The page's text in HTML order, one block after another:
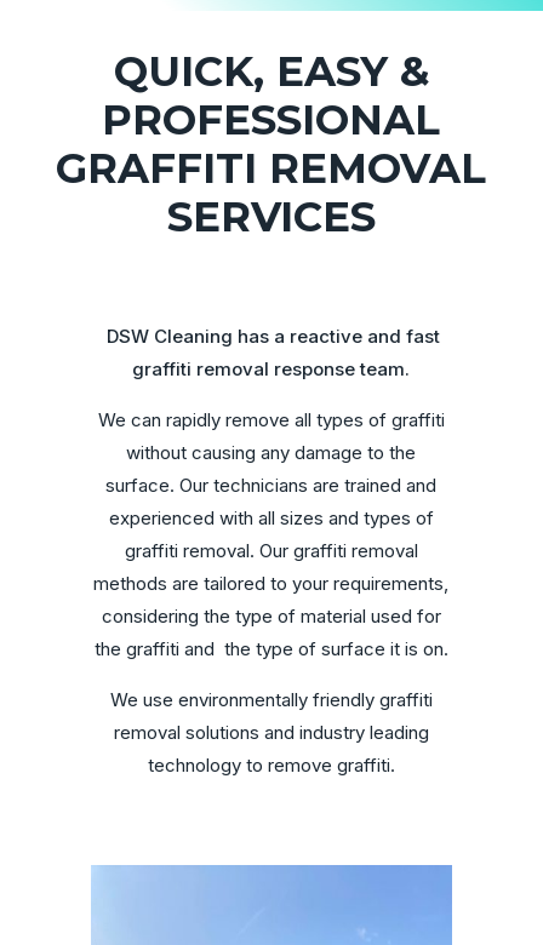
QUICK, EASY &
PROFESSIONAL
GRAFFITI REMOVAL
SERVICES
DSW Cleaning has a reactive and fast
graffiti removal response team.
We can rapidly remove all types of graffiti
without causing any damage to the
surface. Our technicians are trained and
experienced with all sizes and types of
graffiti removal. Our graffiti removal
methods are tailored to your requirements,
considering the type of material used for
the graffiti and the type of surface it is on.
We use environmentally friendly graffiti
removal solutions and industry leading
technology to remove graffiti.